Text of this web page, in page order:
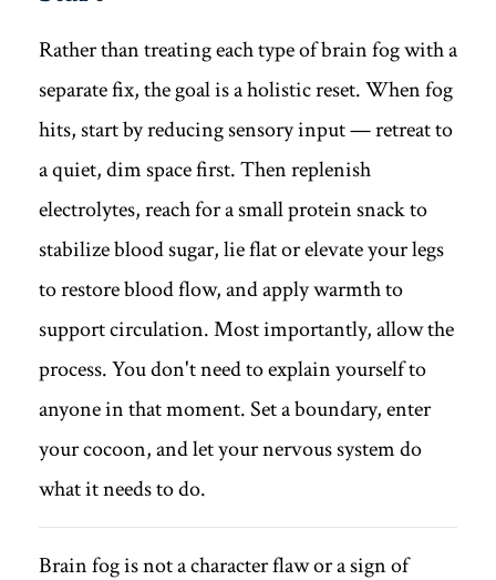
Rather than treating each type of brain fog with a
separate fix, the goal is a holistic reset. When fog
hits, start by reducing sensory input — retreat to
a quiet, dim space first. Then replenish
electrolytes, reach for a small protein snack to
stabilize blood sugar, lie flat or elevate your legs
to restore blood flow, and apply warmth to
support circulation. Most importantly, allow the
process. You don't need to explain yourself to
anyone in that moment. Set a boundary, enter
your cocoon, and let your nervous system do
what it needs to do.
Brain fog is not a character flaw or a sign of